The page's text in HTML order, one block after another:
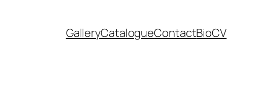
GalleryCatalogueContactBioCV